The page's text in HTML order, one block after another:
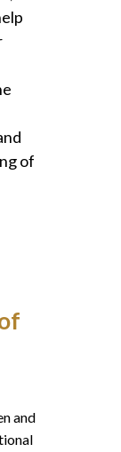
of
and